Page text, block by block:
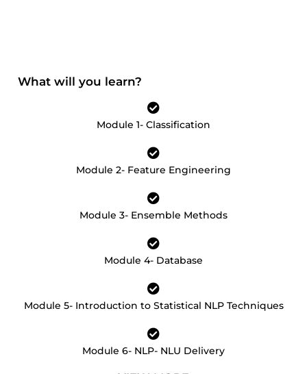
What will you learn?
Module 1- Classification
Module 2- Feature Engineering
Module 3- Ensemble Methods
Module 4- Database
Module 5- Introduction to Statistical NLP Techniques
Module 6- NLP- NLU Delivery